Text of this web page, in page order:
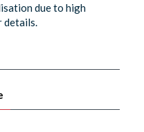
due to high
details.